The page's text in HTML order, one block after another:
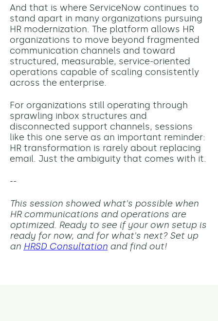
And that is where ServiceNow continues to
stand apart in many organizations pursuing
HR modernization. The platform allows HR
organizations to move beyond fragmented
communication channels and toward
structured, measurable, service-oriented
operations capable of scaling consistently
across the enterprise.
For organizations still operating through
sprawling inbox structures and
disconnected support channels, sessions
like this one serve as an important reminder:
HR transformation is rarely about replacing
email. Just the ambiguity that comes with it.
--
This session showed what's possible when
HR communications and operations are
optimized. Ready to see if your own setup is
ready for now, and for what's next? Set up
an HRSD Consultation and find out!